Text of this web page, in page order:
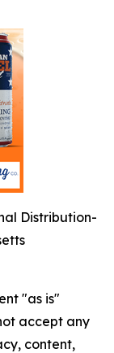
Distribution-
"as is"
accept any
content,